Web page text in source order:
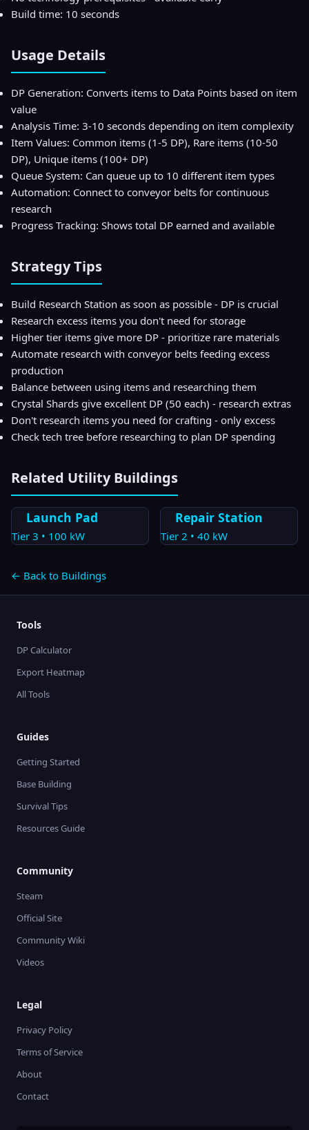
Build time: 10 seconds
Usage Details
DP Generation: Converts items to Data Points based on item
value
Analysis Time: 3-10 seconds depending on item complexity
Item Values: Common items (1-5 DP), Rare items (10-50
DP), Unique items (100+ DP)
Queue System: Can queue up to 10 different item types
Automation: Connect to conveyor belts for continuous
research
Progress Tracking: Shows total DP earned and available
Strategy Tips
Build Research Station as soon as possible - DP is crucial
Research excess items you don't need for storage
Higher tier items give more DP - prioritize rare materials
Automate research with conveyor belts feeding excess
production
Balance between using items and researching them
Crystal Shards give excellent DP (50 each) - research extras
Don't research items you need for crafting - only excess
Check tech tree before researching to plan DP spending
Related UtilityBuildings
Launch Pad
Tier 3 • 100 kW
Repair Station
Tier 2 • 40 kW
← Back to Buildings
Tools
DP Calculator
Export Heatmap
All Tools
Guides
Getting Started
Base Building
Survival Tips
Resources Guide
Community
Steam
Official Site
Community Wiki
Videos
Legal
Privacy Policy
Terms of Service
About
Contact